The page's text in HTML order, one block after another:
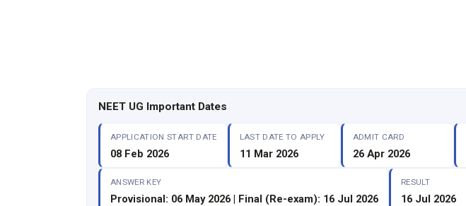
NEET UG Important Dates
APPLICATION START DATE
08 Feb 2026
LAST DATE TO APPLY
11 Mar 2026
ADMIT CARD
26 Apr 2026
ANSWER KEY
Provisional: 06 May 2026 | Final (Re-exam): 16 Jul 2026
RESULT
16 Jul 2026